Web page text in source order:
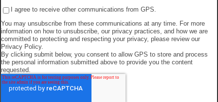
I agree to receive other communications from GPS.
You may unsubscribe from these communications at any time. For more
information on how to unsubscribe, our privacy practices, and how we are
committed to protecting and respecting your privacy, please review our
Privacy Policy.
By clicking submit below, you consent to allow GPS to store and process
the personal information submitted above to provide you the content
requested.